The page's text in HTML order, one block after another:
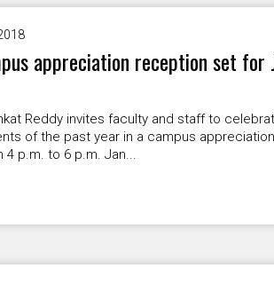
appreciation reception set for
Reddy invites faculty and staff to
of the past year in a campus appreciation
p.m. to 6 p.m. Jan...